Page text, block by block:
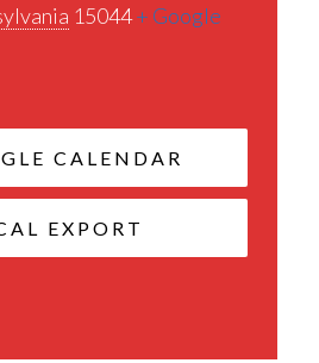
15044+ Google
CALENDAR
EXPORT